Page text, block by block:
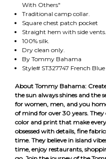
With Others"
Traditional camp collar.
Square chest patch pocket
Straight hem with side vents.
100% silk.
Dry clean only.
By Tommy Bahama
Style# ST327747 French Blue
About Tommy Bahama:
the sun always shines and the
for women, men, and you
of mind for over 30 years.
color and print that make
obsessed with details, fine
time. They believe in island
time, enjoy restaurants,